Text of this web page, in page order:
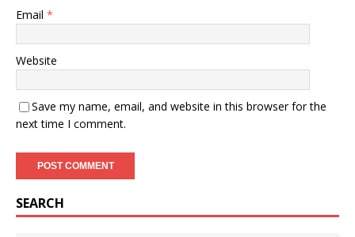
Email *
Website
Save my name, email, and website in this browser for the
next time I comment.
SEARCH